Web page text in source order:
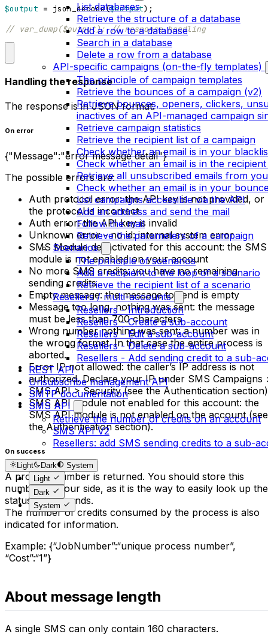
List databases
Retrieve the structure of a database
Add a row to a database
Search in a database
Delete a row from a database
API-specific campaigns (on-the-fly templates)
The principle of campaign templates
Retrieve the bounces of a campaign (v2)
Retrieve bounces, openers, clickers,
inactives of an API-managed campaign
Retrieve campaign statistics
Retrieve the recipient list of a campaign
Check whether an email is in your
Check whether an email is in the
Retrieve all unsubscribed emails from
Check whether an email is in your
List campaigns accessible via the API
Add an address and send the mail
Follow the mail
Retrieve the parameters of a campaign
Scenarios
The principle of scenarios
Add a recipient to the loop of a scenario
Retrieve the recipient list of a scenario
Resellers / multi-accounts
Resellers - Introduction
Resellers - Create a sub-account
Resellers - Edit a sub-account
Resellers - Delete a sub-account
Resellers - Add sending credit to a sub-
REST API
Unsubscribe management API
SMTP documentation
SMS API
Retrieve the number of credits on an account
SMS API V2
Resellers: add SMS sending credits to a sub-
Light Dark
System
Light
Dark
System
$output = json_decode($output);
Handling the response
The response is in JSON format.
On error
{"Message":"error message detail"}
The possible errors are:
Auth protocol error: the API key is not provided, or
the protocol is incorrect
Auth error: the API key is invalid
Unknown error - no id: internal system error
SMS Module desactivated for this account: the SMS
module is not enabled on your account
No more SMS credits: you have no remaining
sending credits
Empty message: the message to send is empty
Message too long, nothing was sent: the message
must be less than 700 characters
Wrong number nothing was sent: a number was in
the wrong format. In that case the entire process is
aborted.
Error IP not allowed: the caller’s IP address is not
authorized. Declare your IP under SMS Campaigns
SMS API > Security (see the Authentication
SMS API module not enabled for this account: the
SMS API module is not enabled on the account (see
the Authentication section).
On success
A process number is returned. You should store this
number on your side, as it is the way to easily look up the
status of the sends.
The number of credits consumed by the process is also
indicated for information.
Example: {“JobNumber”:“unique process number”,
“Cost”:“1”}
About message length
A single SMS can only contain 160 characters.